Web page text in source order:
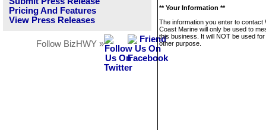
Pricing And Features
View Press Releases
Follow BizHWY »
** Your Information **
The information you enter to contact
Coast Marine will only be used to
this business. It will NOT be used
other purpose.